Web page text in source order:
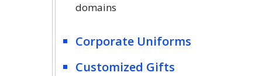
domains
Corporate Uniforms
Customized Gifts